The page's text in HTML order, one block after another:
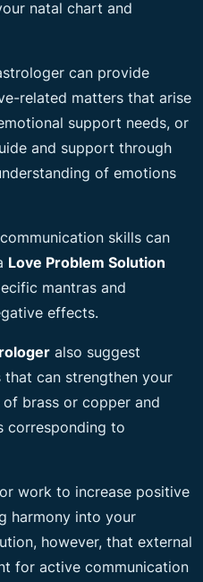
natal chart and
can provide
related matters that arise
support needs, or
and support through
of emotions
skills can
Love Problem Solution
mantras and
effects.
also suggest
can strengthen your
brass or copper and
corresponding to
work to increase positive
harmony into your
however, that external
for active communication